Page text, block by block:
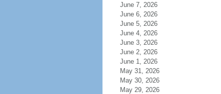
June 7, 2026
June 6, 2026
June 5, 2026
June 4, 2026
June 3, 2026
June 2, 2026
June 1, 2026
May 31, 2026
May 30, 2026
May 29, 2026